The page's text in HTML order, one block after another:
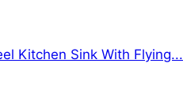
Kitchen Sink With Flying...